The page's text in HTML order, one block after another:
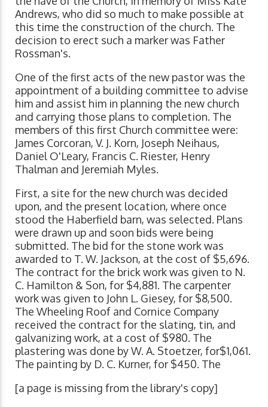
Andrews, who did so much to make possible at
this time the construction of the church. The
decision to erect such a marker was Father
Rossman's.
One of the first acts of the new pastor was the
appointment of a building committee to advise
him and assist him in planning the new church
and carrying those plans to completion. The
members of this first Church committee were:
James Corcoran, V. J. Korn, Joseph Neihaus,
Daniel O'Leary, Francis C. Riester, Henry
Thalman and Jeremiah Myles.
First, a site for the new church was decided
upon, and the present location, where once
stood the Haberfield barn, was selected. Plans
were drawn up and soon bids were being
submitted. The bid for the stone work was
awarded to T. W. Jackson, at the cost of $5,696.
The contract for the brick work was given to N.
C. Hamilton & Son, for $4,881. The carpenter
work was given to John L. Giesey, for $8,500.
The Wheeling Roof and Cornice Company
received the contract for the slating, tin, and
galvanizing work, at a cost of $980. The
plastering was done by W. A. Stoetzer, for$1,061.
The painting by D. C. Kurner, for $450. The
[a page is missing from the library's copy]